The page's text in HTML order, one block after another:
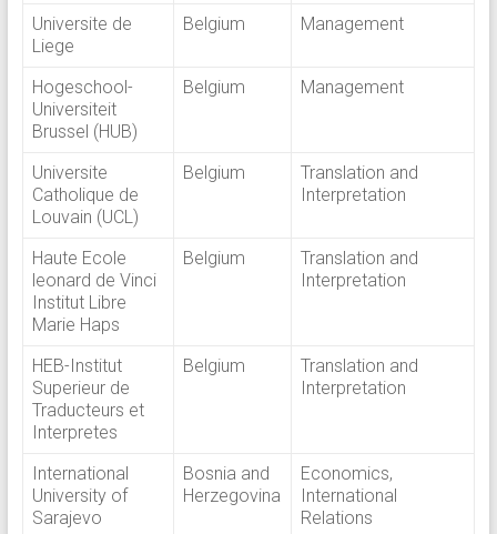
Universite de
Liege
Belgium Management
Hogeschool-
Universiteit
Brussel (HUB)
Belgium Management
Universite
Catholique de
Louvain (UCL)
Belgium
Translation and
Interpretation
Haute Ecole
leonard de Vinci
Institut Libre
Marie Haps
Belgium
Translation and
Interpretation
HEB-Institut
Superieur de
Traducteurs et
Interpretes
Belgium
Translation and
Interpretation
International
University of
Sarajevo
Bosnia and
Herzegovina
Economics,
International
Relations